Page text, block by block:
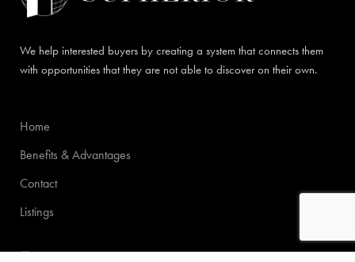
We help interested buyers by creating a system that connects them
with opportunities that they are not able to discover on their own.
Home
Benefits & Advantages
Contact
Listings